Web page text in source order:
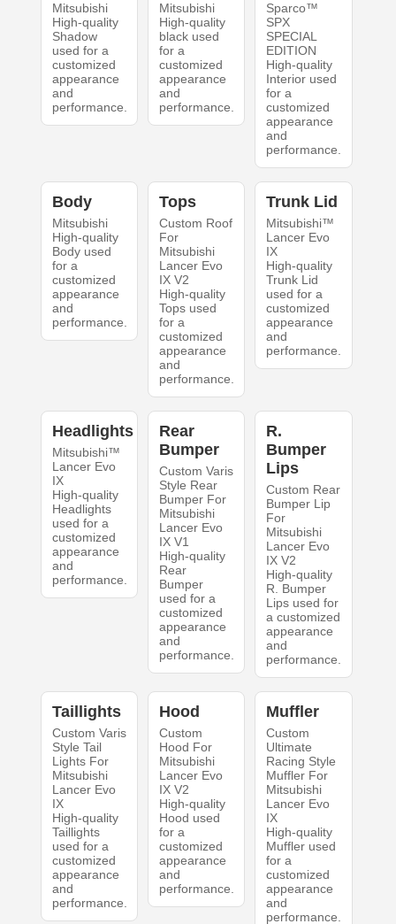
Mitsubishi
High-quality
Shadow
used for a
customized
appearance
and
performance.
Mitsubishi
High-quality
black used
for a
customized
appearance
and
performance.
Sparco™
SPX
SPECIAL
EDITION
High-quality
Interior used
for a
customized
appearance
and
performance.
Body
Mitsubishi
High-quality
Body used
for a
customized
appearance
and
performance.
Tops
Custom Roof
For
Mitsubishi
Lancer Evo
IX V2
High-quality
Tops used
for a
customized
appearance
and
performance.
Trunk Lid
Mitsubishi™
Lancer Evo
IX
High-quality
Trunk Lid
used for a
customized
appearance
and
performance.
Headlights
Mitsubishi™
Lancer Evo
IX
High-quality
Headlights
used for a
customized
appearance
and
performance.
Rear
Bumper
Custom Varis
Style Rear
Bumper For
Mitsubishi
Lancer Evo
IX V1
High-quality
Rear
Bumper
used for a
customized
appearance
and
performance.
R.
Bumper
Lips
Custom Rear
Bumper Lip
For
Mitsubishi
Lancer Evo
IX V2
High-quality
R. Bumper
Lips used for
a customized
appearance
and
performance.
Taillights
Custom Varis
Style Tail
Lights For
Mitsubishi
Lancer Evo
IX
High-quality
Taillights
used for a
customized
appearance
and
performance.
Hood
Custom
Hood For
Mitsubishi
Lancer Evo
IX V2
High-quality
Hood used
for a
customized
appearance
and
performance.
Muffler
Custom
Ultimate
Racing Style
Muffler For
Mitsubishi
Lancer Evo
IX
High-quality
Muffler used
for a
customized
appearance
and
performance.